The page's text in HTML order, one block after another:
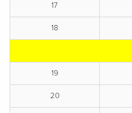
17
18
19
20